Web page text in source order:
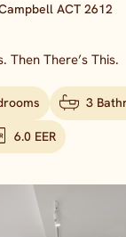
ACT 2612
Then There’s This.
3
6.0 EER